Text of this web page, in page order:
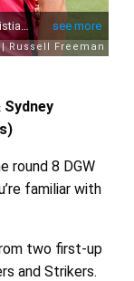
round 8 DGW
familiar with
two first-up
and Strikers.